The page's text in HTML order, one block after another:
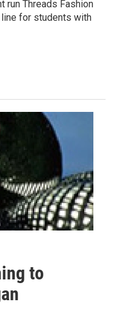
run Threads Fashion
for students with
to